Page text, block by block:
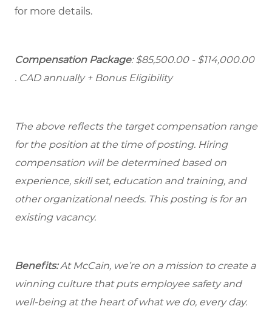
for more details.
Compensation Package: $85,500.00 - $114,000.00
. CAD annually + Bonus Eligibility
The above reflects the target compensation range
for the position at the time of posting. Hiring
compensation will be determined based on
experience, skill set, education and training, and
other organizational needs. This posting is for an
existing vacancy.
Benefits:At McCain, we’re on a mission to create a
winning culture that puts employee safety and
well-being at the heart of what we do, every day.